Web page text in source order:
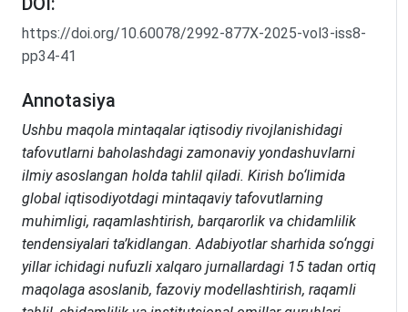
https://doi.org/10.60078/2992-877X-2025-vol3-iss8-
pp34-41
Annotasiya
Ushbu maqola mintaqalar iqtisodiy rivojlanishidagi
tafovutlarni baholashdagi zamonaviy yondashuvlarni
ilmiy asoslangan holda tahlil qiladi. Kirish bo‘limida
global iqtisodiyotdagi mintaqaviy tafovutlarning
muhimligi, raqamlashtirish, barqarorlik va chidamlilik
tendensiyalari ta’kidlangan. Adabiyotlar sharhida so‘nggi
yillar ichidagi nufuzli xalqaro jurnallardagi 15 tadan ortiq
maqolaga asoslanib, fazoviy modellashtirish, raqamli